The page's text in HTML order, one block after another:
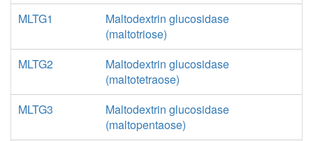
MLTG1
Maltodextrin glucosidase
(maltotriose)
MLTG2
Maltodextrin glucosidase
(maltotetraose)
MLTG3
Maltodextrin glucosidase
(maltopentaose)